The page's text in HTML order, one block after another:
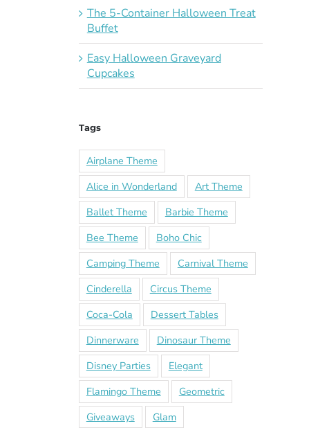
The 5-Container Halloween Treat
Buffet
Easy Halloween Graveyard
Cupcakes
Tags
Airplane Theme
Alice in Wonderland
Art Theme
Ballet Theme
Barbie Theme
Bee Theme
Boho Chic
Camping Theme
Carnival Theme
Cinderella
Circus Theme
Coca-Cola
Dessert Tables
Dinnerware
Dinosaur Theme
Disney Parties
Elegant
Flamingo Theme
Geometric
Giveaways
Glam